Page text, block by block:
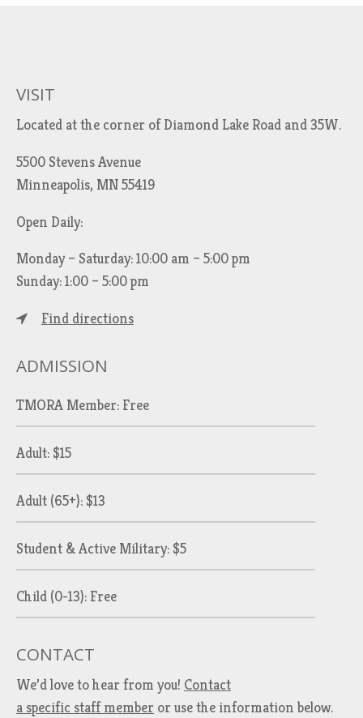
VISIT
Located at the corner of Diamond Lake Road and 35W.
5500 Stevens Avenue
Minneapolis, MN 55419
Open Daily:
Monday – Saturday: 10:00 am – 5:00 pm
Sunday: 1:00 – 5:00 pm
Find directions
ADMISSION
TMORA Member: Free
Adult: $15
Adult (65+): $13
Student & Active Military: $5
Child (0-13): Free
CONTACT
We’d love to hear from you! Contact
a specific staff member or use the information below.